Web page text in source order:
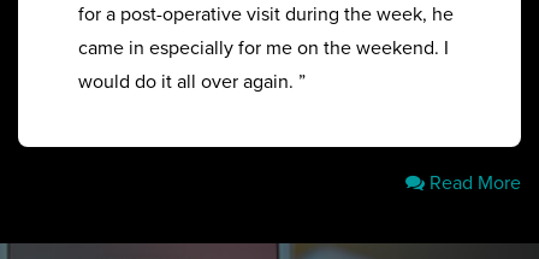
for a post-operative visit during the week, he
came in especially for me on the weekend. I
would do it all over again. ”
Read More